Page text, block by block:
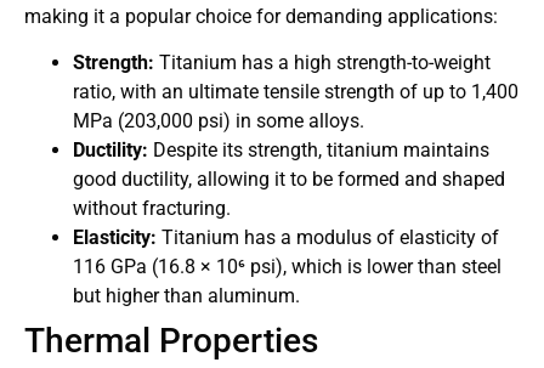
making it a popular choice for demanding applications:
Strength: Titanium has a high strength-to-weight
ratio, with an ultimate tensile strength of up to 1,400
MPa (203,000 psi) in some alloys.
Ductility: Despite its strength, titanium maintains
good ductility, allowing it to be formed and shaped
without fracturing.
Elasticity: Titanium has a modulus of elasticity of
116 GPa (16.8 × 10⁶ psi), which is lower than steel
but higher than aluminum.
Thermal Properties